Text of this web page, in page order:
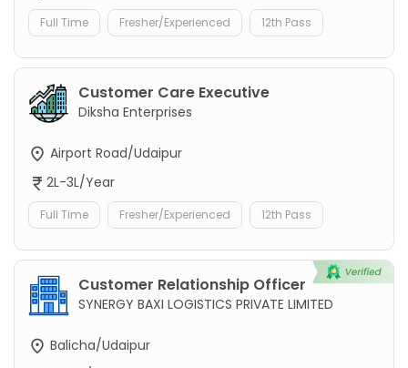
Full Time Fresher/Experienced 12th Pass
Customer Care Executive
Diksha Enterprises
Airport Road/Udaipur
2L-3L/Year
Full Time Fresher/Experienced 12th Pass
Customer Relationship Officer
SYNERGY BAXI LOGISTICS PRIVATE LIMITED
Balicha/Udaipur